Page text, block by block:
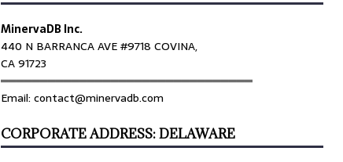
MinervaDB Inc.
440 N BARRANCA AVE #9718 COVINA,
CA 91723
════════════════════════════════
Email: contact@minervadb.com
CORPORATE ADDRESS: DELAWARE